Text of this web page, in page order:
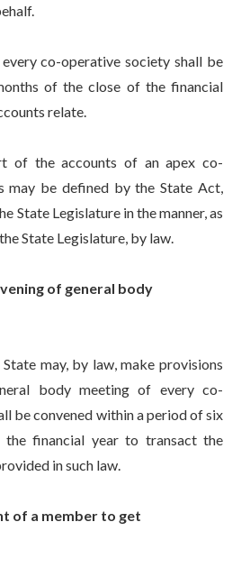
co-operative society shall be
of the close of the financial
relate.
of the accounts of an apex co-
may be defined by the State Act,
State Legislature in the manner, as
State Legislature, by law.
of general body
may, by law, make provisions
body meeting of every co-
be convened within a period of six
financial year to transact the
in such law.
of a member to get